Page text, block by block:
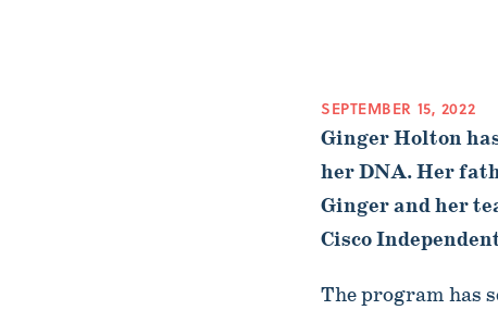
SEPTEMBER 15, 2022
Ginger Holton
her DNA. Her
Ginger and her
Cisco
The program has